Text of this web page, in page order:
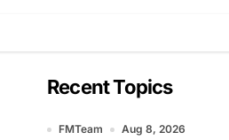
Recent Topics
FMTeam Aug 8, 2026